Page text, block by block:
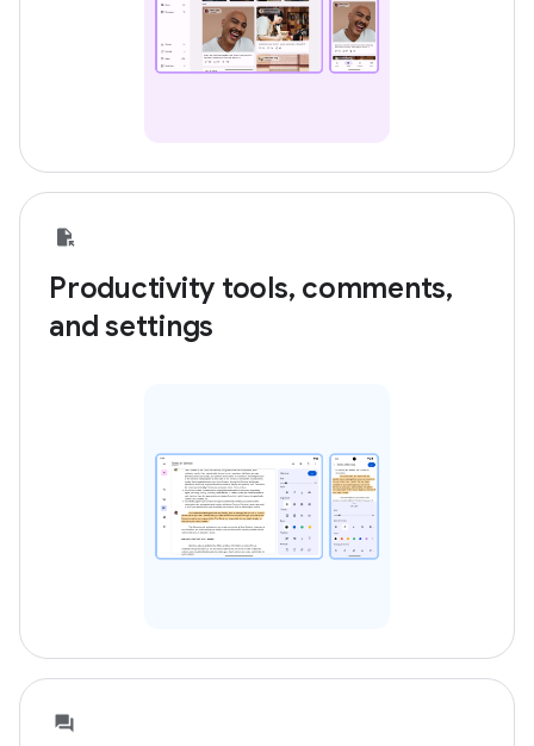
Productivity tools, comments,
and settings